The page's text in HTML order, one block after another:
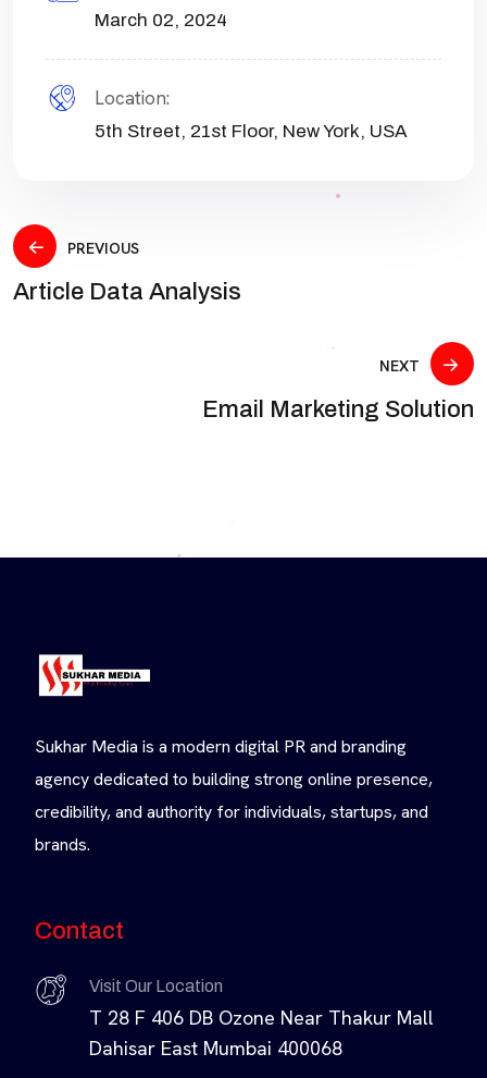
March 02, 2024
Location:
5th Street, 21st Floor, New York, USA
PREVIOUS
Article Data Analysis
NEXT
Email Marketing Solution
Sukhar Media is a modern digital PR and branding
agency dedicated to building strong online presence,
credibility, and authority for individuals, startups, and
brands.
Contact
Visit Our Location
T 28 F 406 DB Ozone Near Thakur Mall
Dahisar East Mumbai 400068